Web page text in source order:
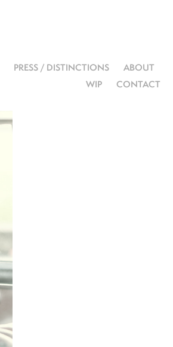
PRESS / DISTINCTIONS
ABOUT
WIP
CONTACT